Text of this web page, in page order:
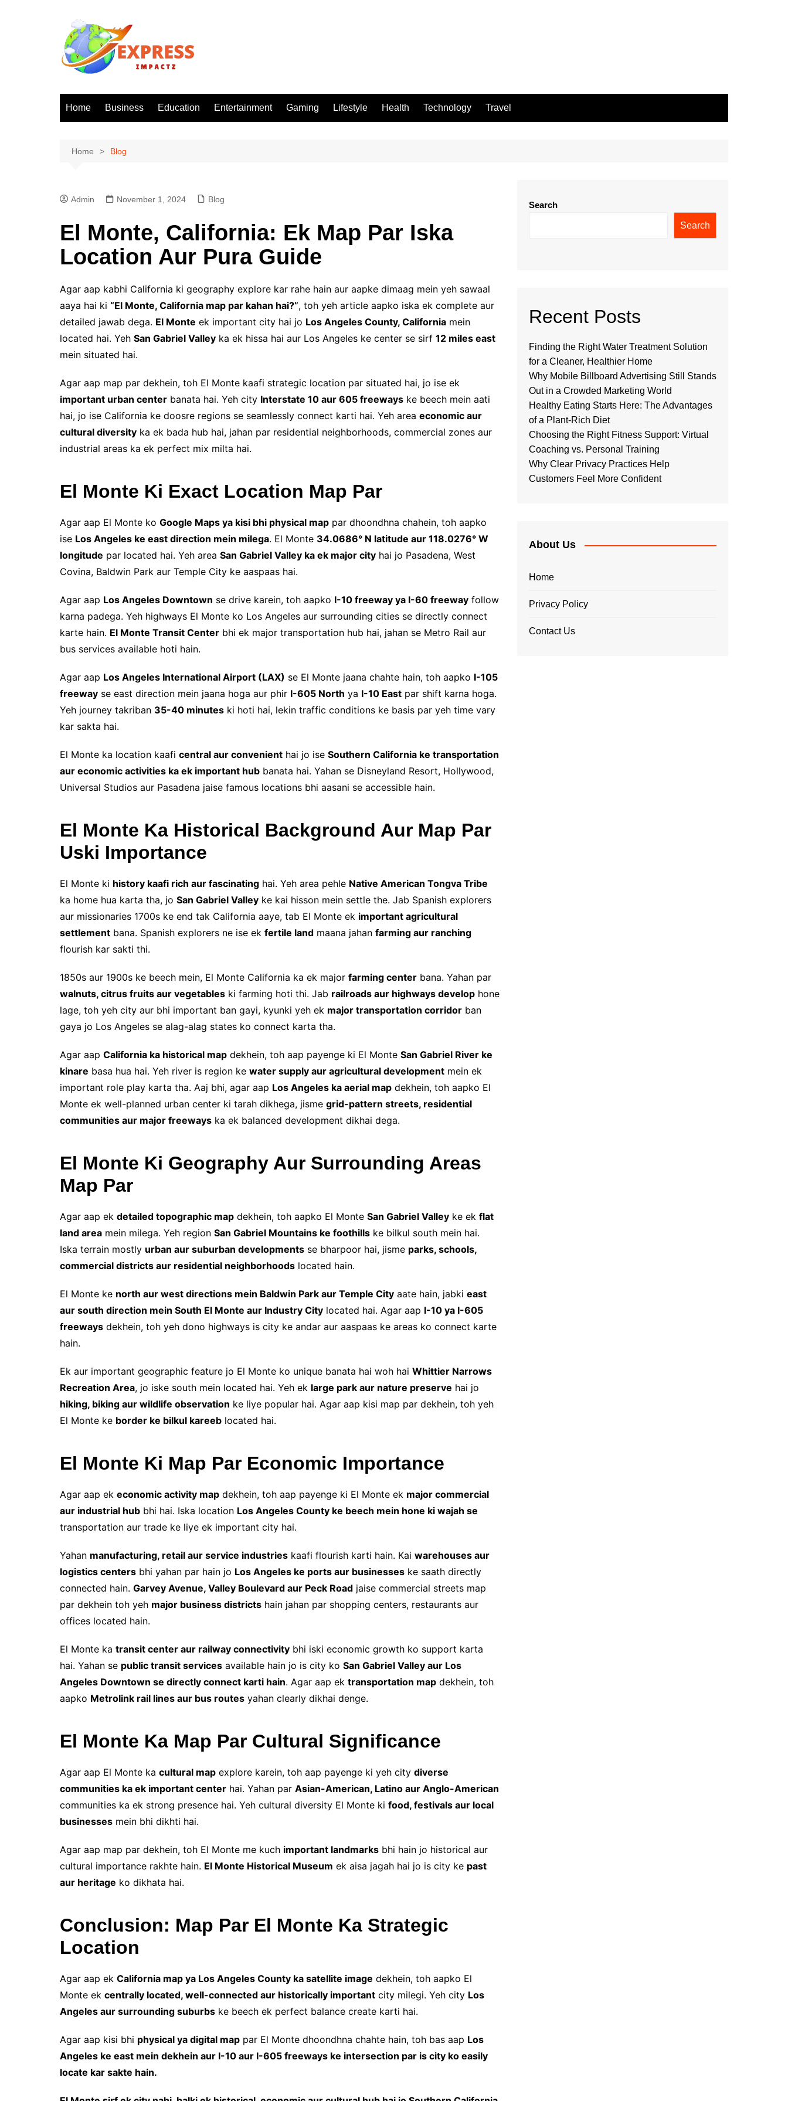
Home Business Education Entertainment Gaming Lifestyle Health Technology Travel
Home Blog
Admin November 1, 2024 Blog
El Monte, California: Ek Map Par Iska
Location Aur Pura Guide
Agar aap kabhi California ki geography explore kar rahe hain aur aapke dimaag mein yeh sawaal
aaya hai ki “El Monte, California map par kahan hai?”, toh yeh article aapko iska ek complete aur
detailed jawab dega. El Monte ek important city hai jo Los Angeles County, California mein
located hai. Yeh San Gabriel Valley ka ek hissa hai aur Los Angeles ke center se sirf 12 miles east
mein situated hai.
Agar aap map par dekhein, toh El Monte kaafi strategic location par situated hai, jo ise ek
important urban center banata hai. Yeh city Interstate 10 aur 605 freeways ke beech mein aati
hai, jo ise California ke doosre regions se seamlessly connect karti hai. Yeh area economic aur
cultural diversity ka ek bada hub hai, jahan par residential neighborhoods, commercial zones aur
industrial areas ka ek perfect mix milta hai.
El Monte Ki Exact Location Map Par
Agar aap El Monte ko Google Maps ya kisi bhi physical map par dhoondhna chahein, toh aapko
ise Los Angeles ke east direction mein milega. El Monte 34.0686° N latitude aur 118.0276° W
longitude par located hai. Yeh area San Gabriel Valley ka ek major city hai jo Pasadena, West
Covina, Baldwin Park aur Temple City ke aaspaas hai.
Agar aap Los Angeles Downtown se drive karein, toh aapko I-10 freeway ya I-60 freeway follow
karna padega. Yeh highways El Monte ko Los Angeles aur surrounding cities se directly connect
karte hain. El Monte Transit Center bhi ek major transportation hub hai, jahan se Metro Rail aur
bus services available hoti hain.
Agar aap Los Angeles International Airport (LAX) se El Monte jaana chahte hain, toh aapko I-105
freeway se east direction mein jaana hoga aur phir I-605 North ya I-10 East par shift karna hoga.
Yeh journey takriban 35-40 minutes ki hoti hai, lekin traffic conditions ke basis par yeh time vary
kar sakta hai.
El Monte ka location kaafi central aur convenient hai jo ise Southern California ke transportation
aur economic activities ka ek important hub banata hai. Yahan se Disneyland Resort, Hollywood,
Universal Studios aur Pasadena jaise famous locations bhi aasani se accessible hain.
El Monte Ka Historical Background Aur Map Par
Uski Importance
El Monte ki history kaafi rich aur fascinating hai. Yeh area pehle Native American Tongva Tribe
ka home hua karta tha, jo San Gabriel Valley ke kai hisson mein settle the. Jab Spanish explorers
aur missionaries 1700s ke end tak California aaye, tab El Monte ek important agricultural
settlement bana. Spanish explorers ne ise ek fertile land maana jahan farming aur ranching
flourish kar sakti thi.
1850s aur 1900s ke beech mein, El Monte California ka ek major farming center bana. Yahan par
walnuts, citrus fruits aur vegetables ki farming hoti thi. Jab railroads aur highways develop hone
lage, toh yeh city aur bhi important ban gayi, kyunki yeh ek major transportation corridor ban
gaya jo Los Angeles se alag-alag states ko connect karta tha.
Agar aap California ka historical map dekhein, toh aap payenge ki El Monte San Gabriel River ke
kinare basa hua hai. Yeh river is region ke water supply aur agricultural development mein ek
important role play karta tha. Aaj bhi, agar aap Los Angeles ka aerial map dekhein, toh aapko El
Monte ek well-planned urban center ki tarah dikhega, jisme grid-pattern streets, residential
communities aur major freeways ka ek balanced development dikhai dega.
El Monte Ki Geography Aur Surrounding Areas
Map Par
Agar aap ek detailed topographic map dekhein, toh aapko El Monte San Gabriel Valley ke ek flat
land area mein milega. Yeh region San Gabriel Mountains ke foothills ke bilkul south mein hai.
Iska terrain mostly urban aur suburban developments se bharpoor hai, jisme parks, schools,
commercial districts aur residential neighborhoods located hain.
El Monte ke north aur west directions mein Baldwin Park aur Temple City aate hain, jabki east
aur south direction mein South El Monte aur Industry City located hai. Agar aap I-10 ya I-605
freeways dekhein, toh yeh dono highways is city ke andar aur aaspaas ke areas ko connect karte
hain.
Ek aur important geographic feature jo El Monte ko unique banata hai woh hai Whittier Narrows
Recreation Area, jo iske south mein located hai. Yeh ek large park aur nature preserve hai jo
hiking, biking aur wildlife observation ke liye popular hai. Agar aap kisi map par dekhein, toh yeh
El Monte ke border ke bilkul kareeb located hai.
El Monte Ki Map Par Economic Importance
Agar aap ek economic activity map dekhein, toh aap payenge ki El Monte ek major commercial
aur industrial hub bhi hai. Iska location Los Angeles County ke beech mein hone ki wajah se
transportation aur trade ke liye ek important city hai.
Yahan manufacturing, retail aur service industries kaafi flourish karti hain. Kai warehouses aur
logistics centers bhi yahan par hain jo Los Angeles ke ports aur businesses ke saath directly
connected hain. Garvey Avenue, Valley Boulevard aur Peck Road jaise commercial streets map
par dekhein toh yeh major business districts hain jahan par shopping centers, restaurants aur
offices located hain.
El Monte ka transit center aur railway connectivity bhi iski economic growth ko support karta
hai. Yahan se public transit services available hain jo is city ko San Gabriel Valley aur Los
Angeles Downtown se directly connect karti hain. Agar aap ek transportation map dekhein, toh
aapko Metrolink rail lines aur bus routes yahan clearly dikhai denge.
El Monte Ka Map Par Cultural Significance
Agar aap El Monte ka cultural map explore karein, toh aap payenge ki yeh city diverse
communities ka ek important center hai. Yahan par Asian-American, Latino aur Anglo-American
communities ka ek strong presence hai. Yeh cultural diversity El Monte ki food, festivals aur local
businesses mein bhi dikhti hai.
Agar aap map par dekhein, toh El Monte me kuch important landmarks bhi hain jo historical aur
cultural importance rakhte hain. El Monte Historical Museum ek aisa jagah hai jo is city ke past
aur heritage ko dikhata hai.
Conclusion: Map Par El Monte Ka Strategic
Location
Agar aap ek California map ya Los Angeles County ka satellite image dekhein, toh aapko El
Monte ek centrally located, well-connected aur historically important city milegi. Yeh city Los
Angeles aur surrounding suburbs ke beech ek perfect balance create karti hai.
Agar aap kisi bhi physical ya digital map par El Monte dhoondhna chahte hain, toh bas aap Los
Angeles ke east mein dekhein aur I-10 aur I-605 freeways ke intersection par is city ko easily
locate kar sakte hain.
Search
Search
Recent Posts
Finding the Right Water Treatment Solution
for a Cleaner, Healthier Home
Why Mobile Billboard Advertising Still Stands
Out in a Crowded Marketing World
Healthy Eating Starts Here: The Advantages
of a Plant-Rich Diet
Choosing the Right Fitness Support: Virtual
Coaching vs. Personal Training
Why Clear Privacy Practices Help
Customers Feel More Confident
About Us
Home
Privacy Policy
Contact Us